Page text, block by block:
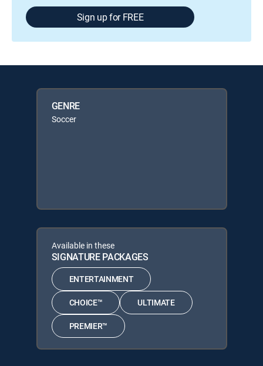
Sign up for FREE
GENRE
Soccer
Available in these
SIGNATURE PACKAGES
ENTERTAINMENT
CHOICE™ ULTIMATE
PREMIER™